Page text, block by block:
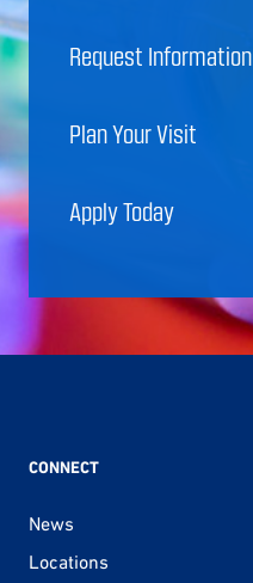
Request Information
Plan Your Visit
Apply Today
CONNECT
News
Locations